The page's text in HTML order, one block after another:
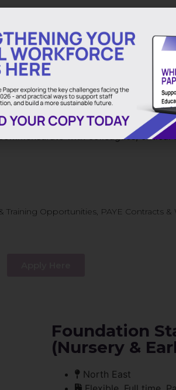
for all schools.
also remain fiercely competitive
education
agency dedicated to education
.
OBE, the Chief Executive
education executive leadership.
with colleagues,
Opportunities, PAYE Contracts &
Foundation
(Nursery &
North East